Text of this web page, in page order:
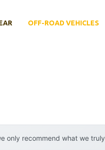
OFF-ROAD VEHICLES
only recommend what we truly